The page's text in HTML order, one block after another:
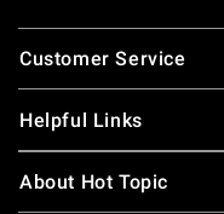
Footer
Customer Service
Helpful Links
About Hot Topic